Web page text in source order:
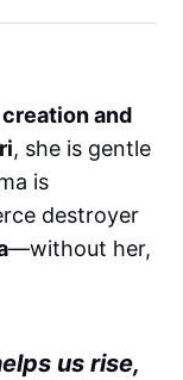
creation and
, she is gentle
is
destroyer
—without her,
us rise,